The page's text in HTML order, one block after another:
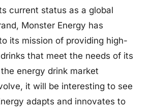
current status as a global
Monster Energy has
its mission of providing high-
that meet the needs of its
energy drink market
it will be interesting to see
adapts and innovates to